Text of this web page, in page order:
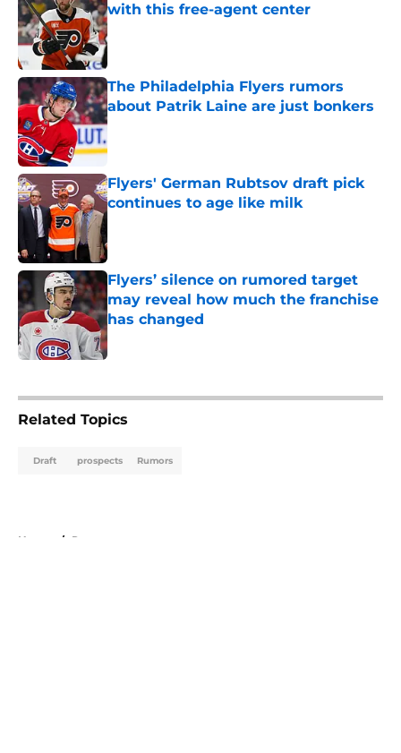
with this free-agent center
Published by on Invalid Date
The Philadelphia Flyers rumors
about Patrik Laine are just bonkers
Published by on Invalid Date
Flyers' German Rubtsov draft pick
continues to age like milk
Flyers’ silence on rumored target
may reveal how much the franchise
has changed
Published by on Invalid Date
Related Topics
Draft prospects Rumors
Home / Rumors